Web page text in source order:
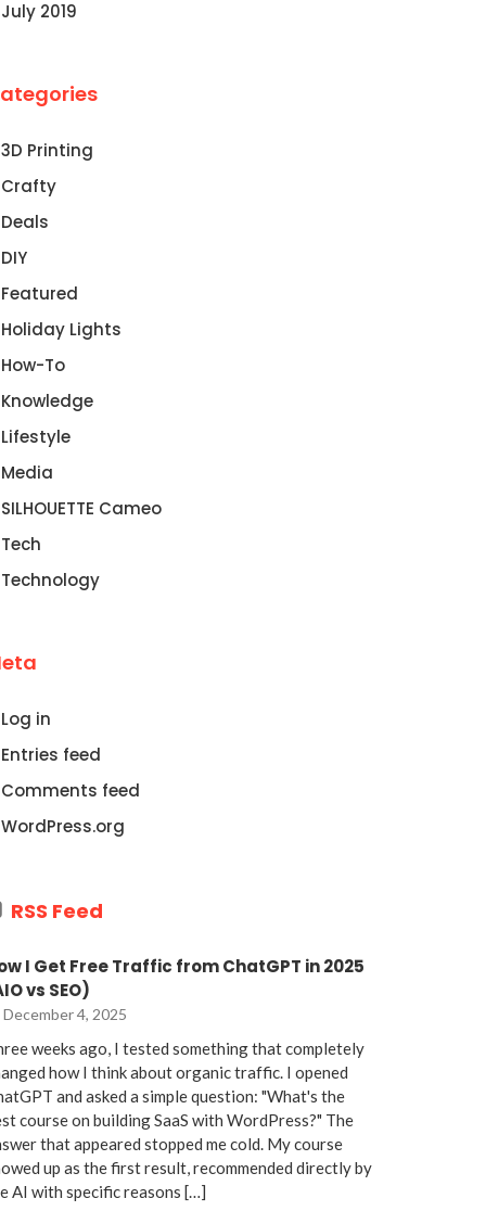
July 2019
3D Printing
Crafty
Deals
DIY
Featured
Holiday Lights
How-To
Knowledge
Lifestyle
Media
SILHOUETTE Cameo
Tech
Technology
Log in
Entries feed
Comments feed
WordPress.org
RSS Feed
I Get Free Traffic from ChatGPT in 2025
vs SEO)
December 4, 2025
weeks ago, I tested something that completely
how I think about organic traffic. I opened
and asked a simple question: "What's the
course on building SaaS with WordPress?" The
that appeared stopped me cold. My course
up as the first result, recommended directly by
AI with specific reasons […]